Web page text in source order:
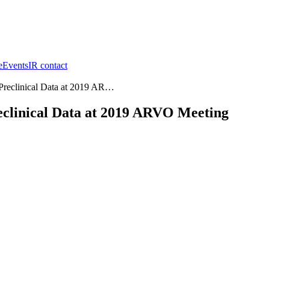
EventsIR contact
Data at 2019 AR…
Data at 2019 ARVO Meeting